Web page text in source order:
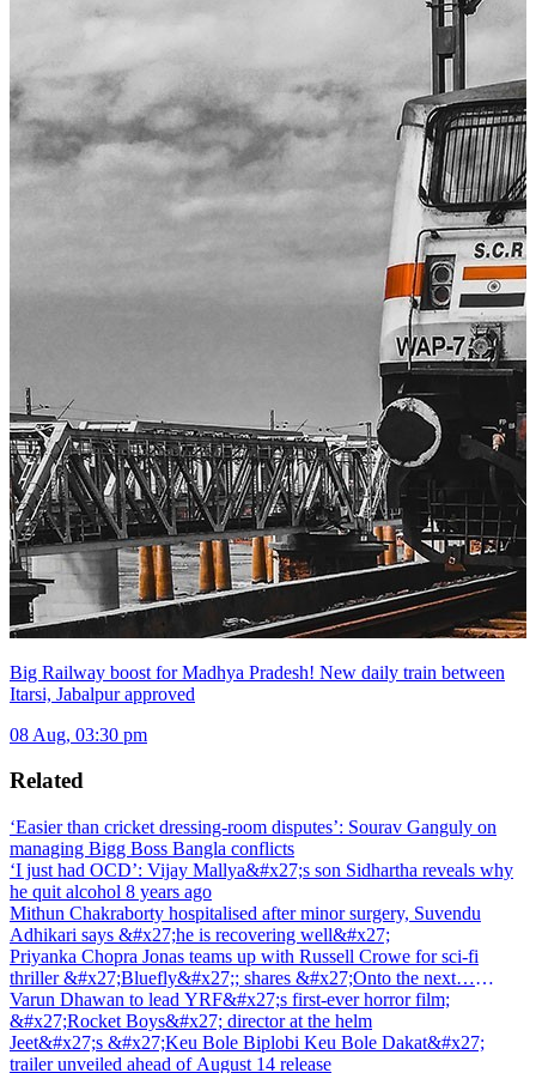
Big Railway boost for Madhya Pradesh! New daily train between
Itarsi, Jabalpur approved
08 Aug, 03:30 pm
Related
‘Easier than cricket dressing-room disputes’: Sourav Ganguly on
managing Bigg Boss Bangla conflicts
‘I just had OCD’: Vijay Mallya&#x27;s son Sidhartha reveals why
he quit alcohol 8 years ago
Mithun Chakraborty hospitalised after minor surgery, Suvendu
Adhikari says &#x27;he is recovering well&#x27;
Priyanka Chopra Jonas teams up with Russell Crowe for sci-fi
thriller &#x27;Bluefly&#x27;; shares &#x27;Onto the next…
&#x27;
Varun Dhawan to lead YRF&#x27;s first-ever horror film;
&#x27;Rocket Boys&#x27; director at the helm
Jeet&#x27;s &#x27;Keu Bole Biplobi Keu Bole Dakat&#x27;
trailer unveiled ahead of August 14 release